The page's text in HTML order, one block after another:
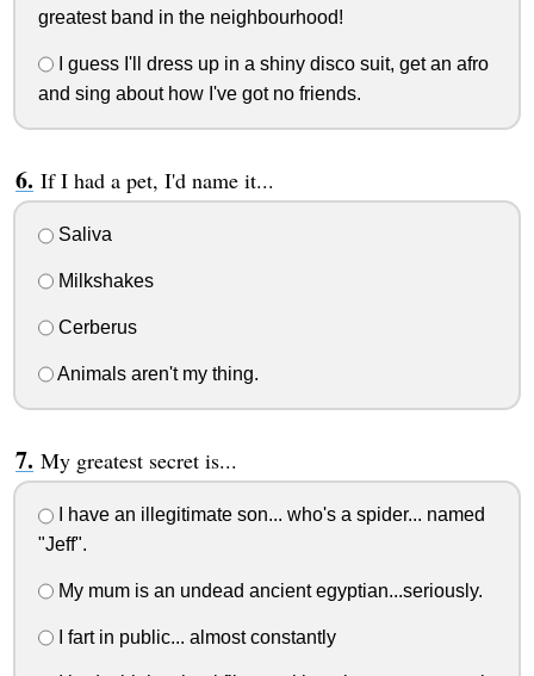
greatest band in the neighbourhood!
I guess I'll dress up in a shiny disco suit, get an afro
and sing about how I've got no friends.
If I had a pet, I'd name it...
Saliva
Milkshakes
Cerberus
Animals aren't my thing.
My greatest secret is...
I have an illegitimate son... who's a spider... named
"Jeff".
My mum is an undead ancient egyptian...seriously.
I fart in public... almost constantly